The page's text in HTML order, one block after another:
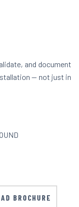
and document
— not just in
BROCHURE